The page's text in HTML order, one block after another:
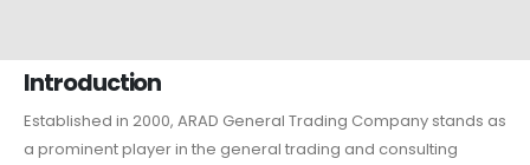
Introduction
Established in 2000, ARAD General Trading Company stands as
a prominent player in the general trading and consulting